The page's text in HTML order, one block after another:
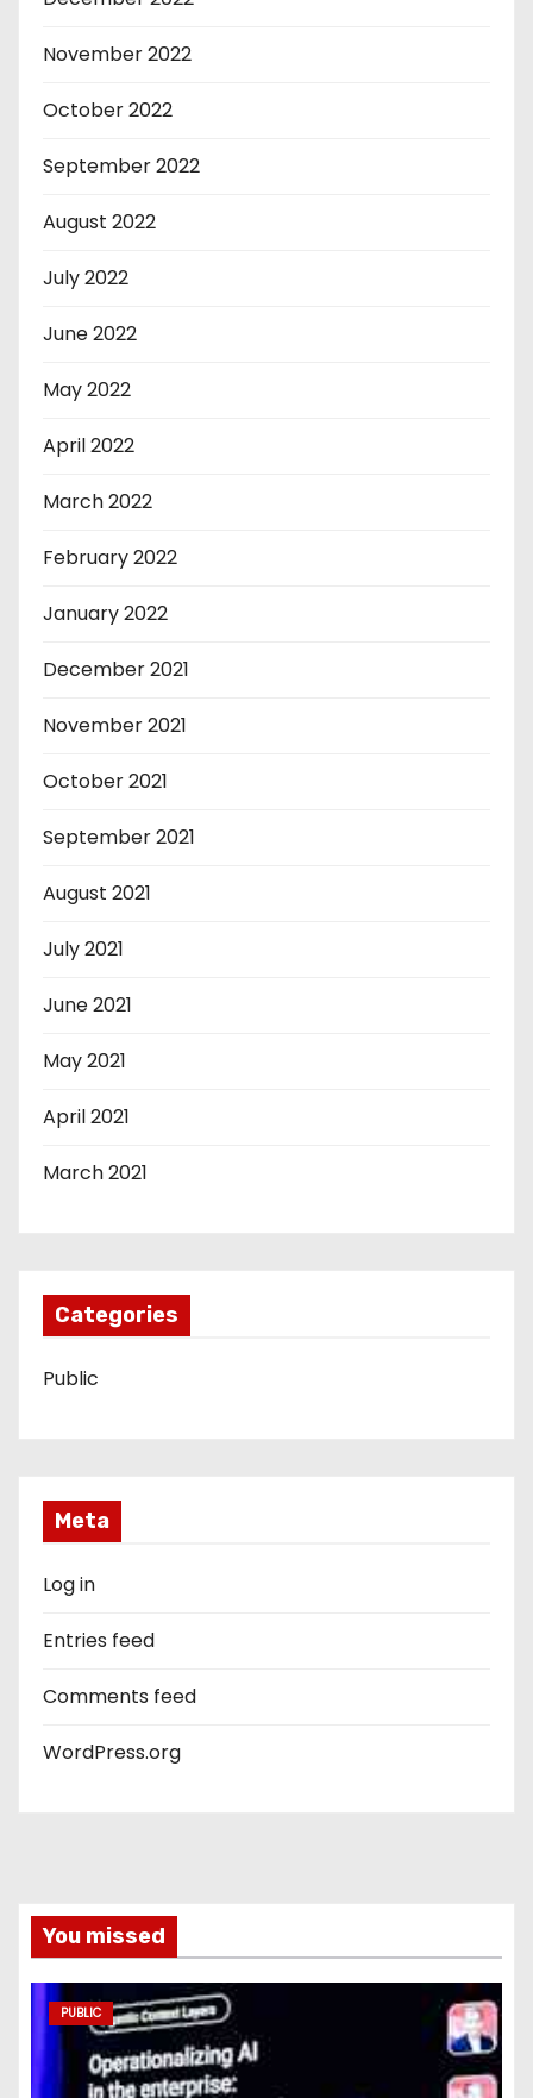
November 2022
October 2022
September 2022
August 2022
July 2022
June 2022
May 2022
April 2022
March 2022
February 2022
January 2022
December 2021
November 2021
October 2021
September 2021
August 2021
July 2021
June 2021
May 2021
April 2021
March 2021
Categories
Public
Meta
Log in
Entries feed
Comments feed
WordPress.org
You missed
PUBLIC